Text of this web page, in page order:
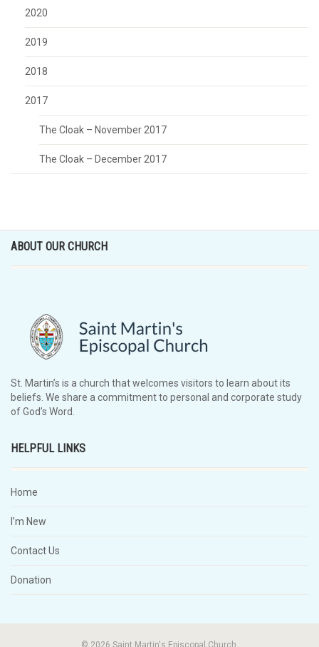
2020
2019
2018
2017
The Cloak – November 2017
The Cloak – December 2017
ABOUT OUR CHURCH
St. Martin’s is a church that welcomes visitors to learn about its
beliefs. We share a commitment to personal and corporate study
of God’s Word.
HELPFUL LINKS
Home
I’m New
Contact Us
Donation
© 2026 Saint Martin's Episcopal Church.